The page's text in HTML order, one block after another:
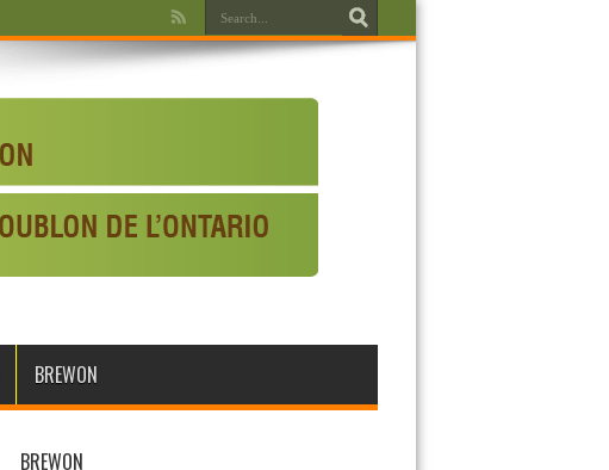
BREWON
BREWON